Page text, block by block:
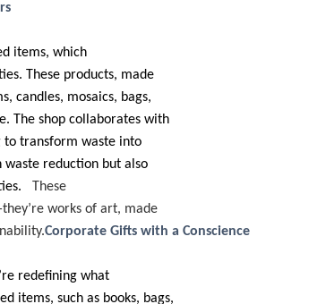
items, which
These products, made
candles, mosaics, bags,
The shop collaborates with
transform waste into
reduction but also
These
works of art, made
Corporate Gifts with a Conscience
redefining what
items, such as books, bags,